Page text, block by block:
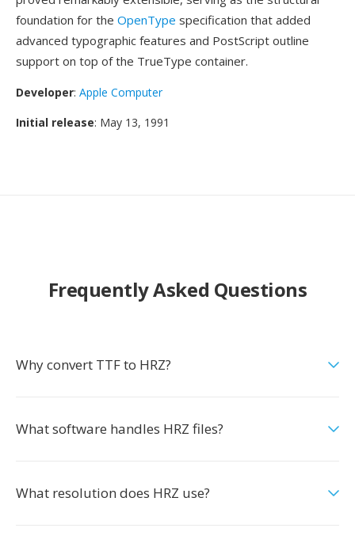
foundation for the OpenType specification that added
advanced typographic features and PostScript outline
support on top of the TrueType container.
Developer: Apple Computer
Initial release: May 13, 1991
Frequently Asked Questions
Why convert TTF to HRZ?
What software handles HRZ files?
What resolution does HRZ use?